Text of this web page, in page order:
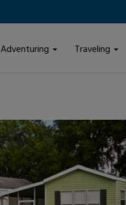
Adventuring Traveling